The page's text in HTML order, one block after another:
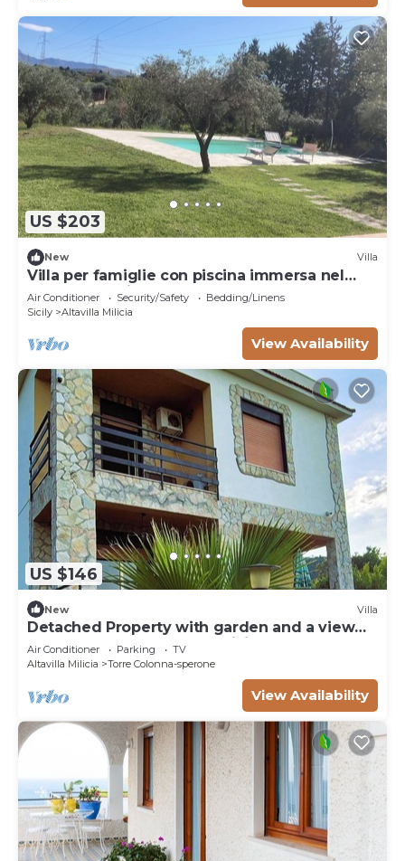
US $203
New Villa
Villa per famiglie con piscina immersa nel
verde a pochi km dal mare.
Air Conditioner Security/Safety
Bedding/Linens
Sicily
Altavilla Milicia
View Availability
US $146
New Villa
Detached Property with garden and a view
on the Sea near Palermo, Sicily
Air Conditioner Parking
TV
Altavilla Milicia
Torre Colonna-sperone
View Availability